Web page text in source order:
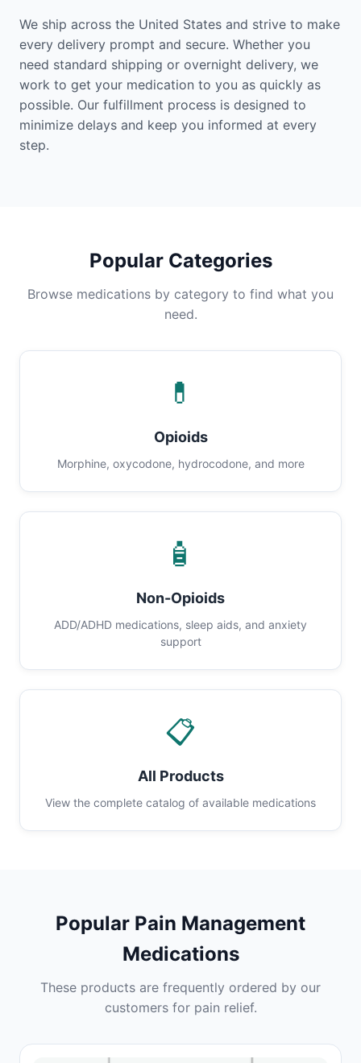
We ship across the United States and strive to make
every delivery prompt and secure. Whether you
need standard shipping or overnight delivery, we
work to get your medication to you as quickly as
possible. Our fulfillment process is designed to
minimize delays and keep you informed at every
step.
Popular Categories
Browse medications by category to find what you
need.
💊
Opioids
Morphine, oxycodone, hydrocodone, and more
🧴
Non-Opioids
ADD/ADHD medications, sleep aids, and anxiety
support
📋
All Products
View the complete catalog of available medications
Popular Pain Management
Medications
These products are frequently ordered by our
customers for pain relief.